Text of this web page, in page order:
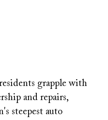
grapple with
and repairs,
steepest auto